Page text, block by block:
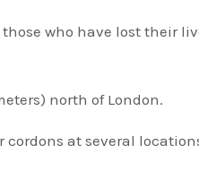
who have lost their
north of London.
cordons at several